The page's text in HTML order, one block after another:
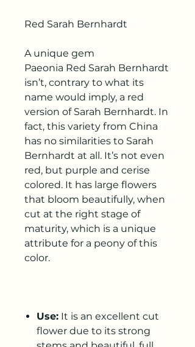
Red Sarah Bernhardt
A unique gem
Paeonia Red Sarah Bernhardt
isn’t, contrary to what its
name would imply, a red
version of Sarah Bernhardt. In
fact, this variety from China
has no similarities to Sarah
Bernhardt at all. It’s not even
red, but purple and cerise
colored. It has large flowers
that bloom beautifully, when
cut at the right stage of
maturity, which is a unique
attribute for a peony of this
color.
Use: It is an excellent cut
flower due to its strong